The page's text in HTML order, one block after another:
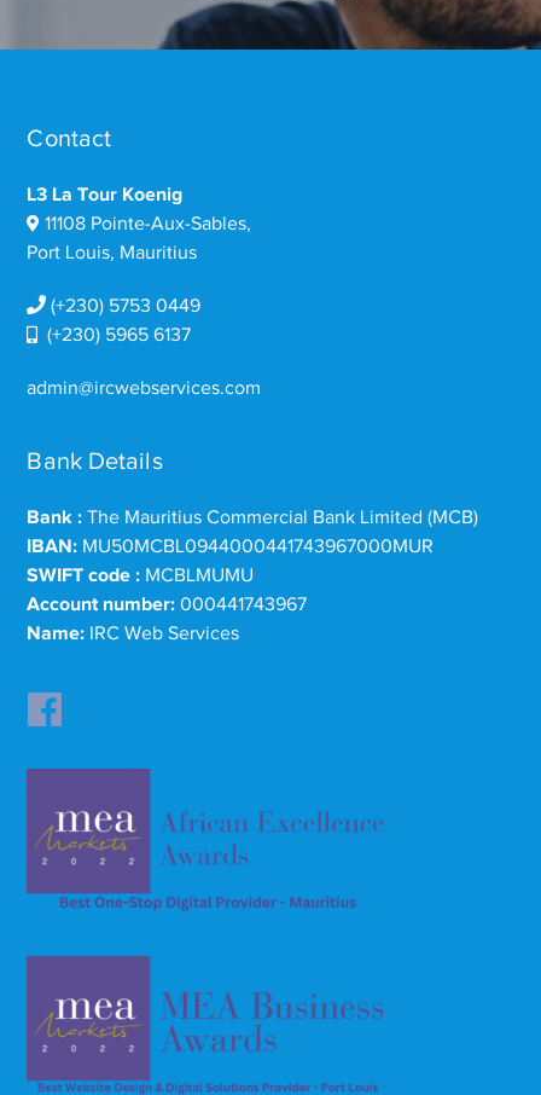
Contact
L3 La Tour Koenig
11108 Pointe-Aux-Sables,
Port Louis, Mauritius
(+230) 5753 0449
(+230) 5965 6137
admin@ircwebservices.com
Bank Details
Bank : The Mauritius Commercial Bank Limited (MCB)
IBAN: MU50MCBL0944000441743967000MUR
SWIFT code : MCBLMUMU
Account number: 000441743967
Name: IRC Web Services